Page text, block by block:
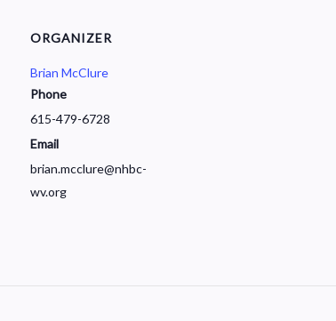
ORGANIZER
Brian McClure
Phone
615-479-6728
Email
brian.mcclure@nhbc-
wv.org